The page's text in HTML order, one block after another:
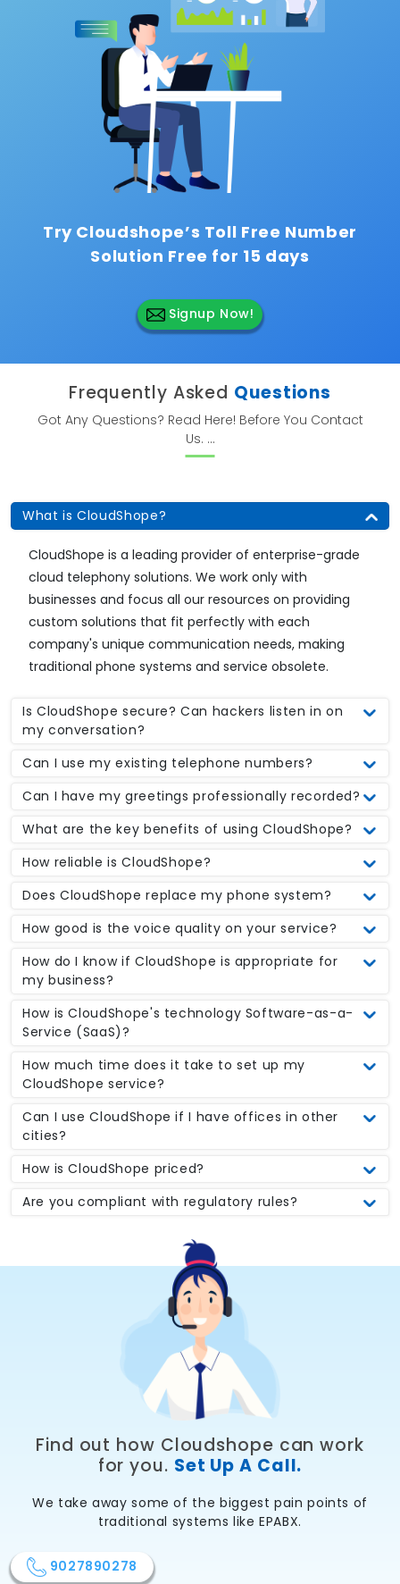
Try Cloudshope’s Toll Free Number
Solution Free for 15 days
Signup Now!
Frequently Asked Questions
Got Any Questions? Read Here! Before You Contact
Us. ...
What is CloudShope?
CloudShope is a leading provider of enterprise-grade
cloud telephony solutions. We work only with
businesses and focus all our resources on providing
custom solutions that fit perfectly with each
company's unique communication needs, making
traditional phone systems and service obsolete.
Is CloudShope secure? Can hackers listen in on
my conversation?
Can I use my existing telephone numbers?
Can I have my greetings professionally recorded?
What are the key benefits of using CloudShope?
How reliable is CloudShope?
Does CloudShope replace my phone system?
How good is the voice quality on your service?
How do I know if CloudShope is appropriate for
my business?
How is CloudShope's technology Software-as-a-
Service (SaaS)?
How much time does it take to set up my
CloudShope service?
Can I use CloudShope if I have offices in other
cities?
How is CloudShope priced?
Are you compliant with regulatory rules?
Find out how Cloudshope can work
for you. Set Up A Call.
We take away some of the biggest pain points of
traditional systems like EPABX.
9027890278